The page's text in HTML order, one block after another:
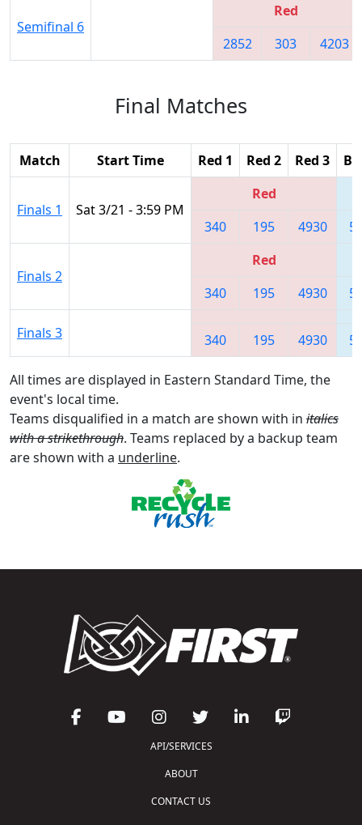
Semifinal 6
Red
2852
303 4203
Final Matches
Match Start Time Red 1 Red 2 Red 3
Finals 1 Sat 3/21 - 3:59 PM
Red
340
195 4930
Finals 2
Red
340
195 4930
Finals 3 340 195 4930
All times are displayed in Eastern Standard Time, the
event's local time.
Teams disqualified in a match are shown with in italics
with a strikethrough. Teams replaced by a backup team
are shown with a underline.
API/SERVICES
ABOUT
CONTACT US